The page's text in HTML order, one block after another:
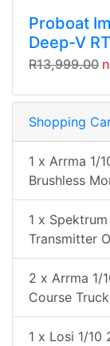
Proboat
Deep-V
R13,999.00
Shopping
1 x Arrma 1/
Brushless
1 x
Transmitter
2 x Arrma 1/
Course
1 x Losi 1/10